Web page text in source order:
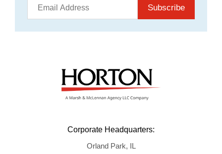
Subscribe
Corporate Headquarters:
Orland Park, IL